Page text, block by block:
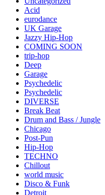
Acid
eurodance
UK Garage
Jazzy Hip-Hop
COMING SOON
trip-hop
Deep
Garage
Psychedelic
Psychedelic
DIVERSE
Break Beat
Drum and Bass / Jungle
Chicago
Post-Pun
Hip-Hop
TECHNO
Chillout
world music
Disco & Funk
Detroit